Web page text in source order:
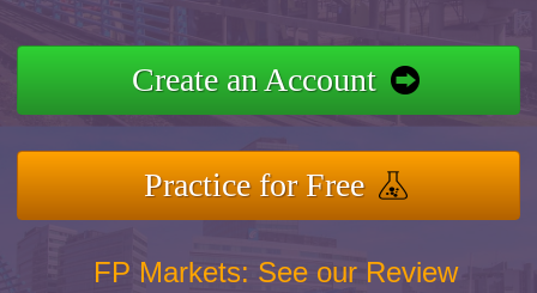
Create an Account
Practice for Free
FP Markets: See our Review